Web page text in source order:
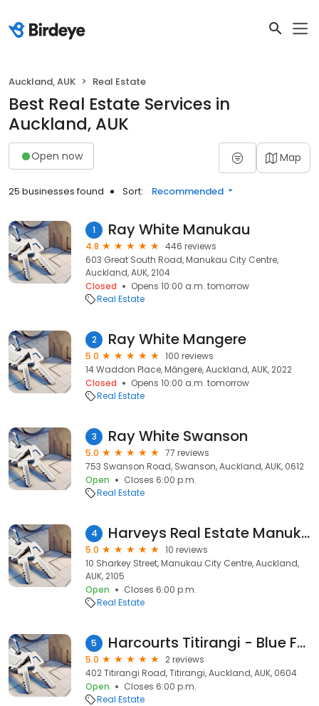
Auckland, AUK Real Estate
Best Real Estate Services in
Auckland, AUK
Open now Map
25 businesses found Sort: Recommended
1 Ray White Manukau
4.8
446 reviews
603 Great South Road, Manukau City Centre,
Auckland, AUK, 2104
Closed
Opens 10:00 a.m. tomorrow
Real Estate
2 Ray White Mangere
5.0
100 reviews
14 Waddon Place, Māngere, Auckland, AUK, 2022
Closed
Opens 10:00 a.m. tomorrow
Real Estate
3 Ray White Swanson
5.0
77 reviews
753 Swanson Road, Swanson, Auckland, AUK, 0612
Open
Closes 6:00 p.m.
Real Estate
4 Harveys Real Estate Manukau
5.0
10 reviews
10 Sharkey Street, Manukau City Centre, Auckland,
AUK, 2105
Open
Closes 6:00 p.m.
Real Estate
5 Harcourts Titirangi - Blue Fern Realty Ltd
5.0
2 reviews
402 Titirangi Road, Titirangi, Auckland, AUK, 0604
Open
Closes 6:00 p.m.
Real Estate